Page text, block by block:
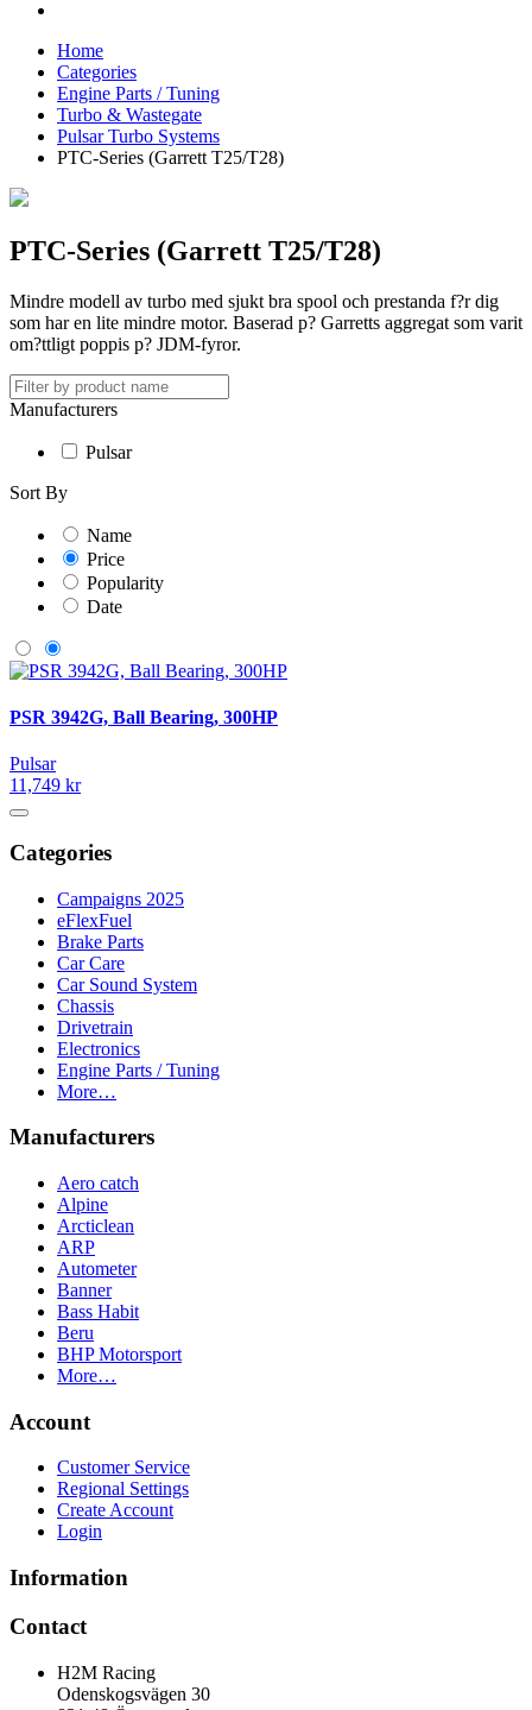
Home
Categories
Engine Parts / Tuning
Turbo & Wastegate
Pulsar Turbo Systems
PTC-Series (Garrett T25/T28)
PTC-Series (Garrett T25/T28)
Mindre modell av turbo med sjukt bra spool och prestanda f?r dig
som har en lite mindre motor. Baserad p? Garretts aggregat som varit
om?ttligt poppis p? JDM-fyror.
Manufacturers
Pulsar
Sort By
Name
Price
Popularity
Date
PSR 3942G, Ball Bearing, 300HP
Pulsar
11,749 kr
Categories
Campaigns 2025
eFlexFuel
Brake Parts
Car Care
Car Sound System
Chassis
Drivetrain
Electronics
Engine Parts / Tuning
More…
Manufacturers
Aero catch
Alpine
Arcticlean
ARP
Autometer
Banner
Bass Habit
Beru
BHP Motorsport
More…
Account
Customer Service
Regional Settings
Create Account
Login
Information
Contact
H2M Racing
Odenskogsvägen 30